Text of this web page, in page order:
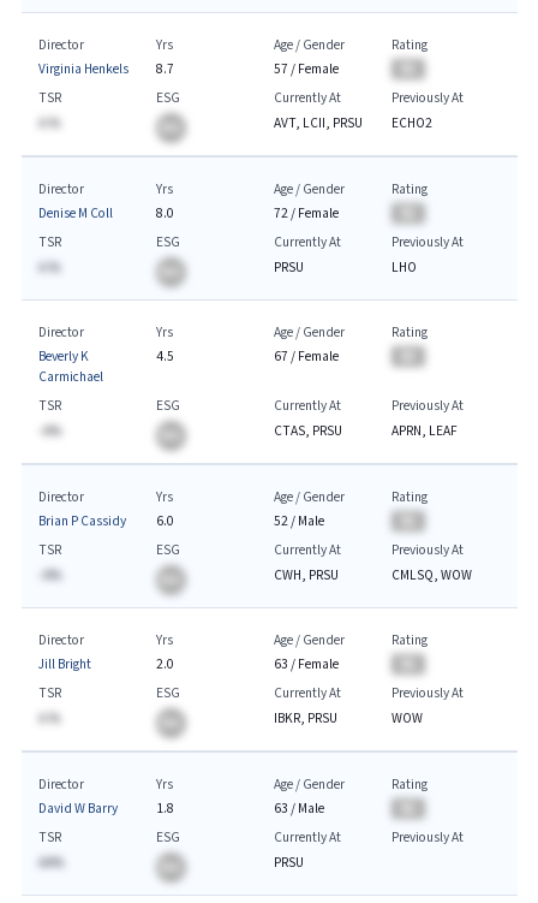
Director
Virginia Henkels
Yrs
8.7
Age / Gender
57 / Female
Rating
TSR
A.%
ESG
Currently At
AVT, LCII, PRSU
Previously At
ECHO2
Director
Denise M Coll
Yrs
8.0
Age / Gender
72/ Female
Rating
TSR
A.%
ESG
Currently At
PRSU
Previously At
LHO
Director
Beverly K
Carmichael
Yrs
4.5
Age / Gender
67 / Female
Rating
TSR
-A%
ESG
Currently At
CTAS, PRSU
Previously At
APRN, LEAF
Director
Brian P Cassidy
Yrs
6.0
Age / Gender
52/ Male
Rating
TSR
-A%
ESG
Currently At
CWH, PRSU
Previously At
CMLSQ, WOW
Director
Jill Bright
Yrs
2.0
Age / Gender
63 / Female
Rating
TSR
A.%
ESG
Currently At
IBKR, PRSU
Previously At
WOW
Director
David W Barry
Yrs
1.8
Age / Gender
63 / Male
Rating
TSR
AA%
ESG
Currently At
PRSU
Previously At